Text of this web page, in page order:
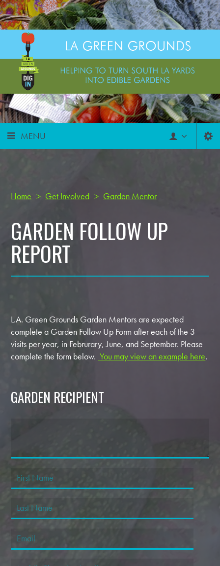
MENU
Home > Get Involved > Garden Mentor
GARDEN FOLLOW UP
REPORT
L.A. Green Grounds Garden Mentors are expected
complete a Garden Follow Up Form after each of the 3
visits per year, in Februrary, June, and September. Please
complete the form below. You may view an example here.
GARDEN RECIPIENT